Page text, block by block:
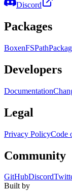
Discord
Packages
BoxenFSPath
Developers
Documentation
Legal
Privacy PolicyCode
Community
GitHubDiscord
Built by